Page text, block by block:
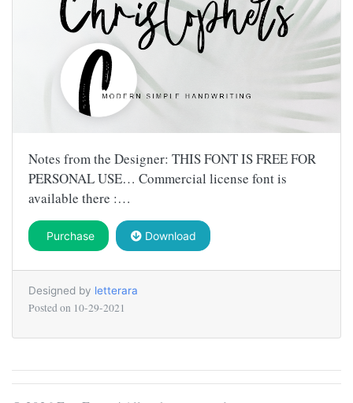
Notes from the Designer: THIS FONT IS FREE FOR
PERSONAL USE… Commercial license font is
available there :…
Purchase Download
Designed by letterara
Posted on 10-29-2021